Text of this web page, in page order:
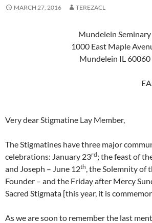
MARCH 27, 2016 TEREZACL
Mundelein Seminary
1000 East Maple
Mundelein IL 60060
Very dear Stigmatine Lay Member,
The Stigmatines have three major
celebrations: January 23rd; the feast of
and Joseph – June 12th , the Solemnity of
Founder – and the Friday after Mercy
Sacred Stigmata [this year, it is
As we are soon to remember the last